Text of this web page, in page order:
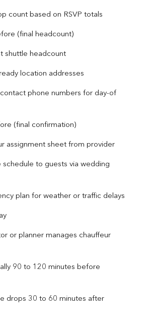
count based on RSVP totals
(final headcount)
shuttle headcount
location addresses
phone numbers for day-of
(final confirmation)
assignment sheet from provider
to guests via wedding
plan for weather or traffic delays
or planner manages chauffeur
90 to 120 minutes before
drops 30 to 60 minutes after